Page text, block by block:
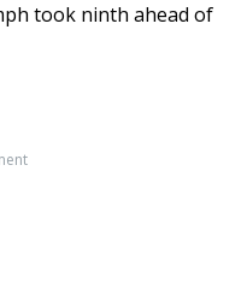
took ninth ahead of